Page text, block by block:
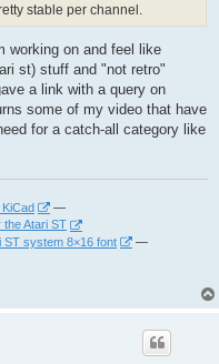
stable per channel.
working on and feel like
st) stuff and "not retro"
a link with a query on
some of my video that have
for a catch-all category like
—
Atari ST
ST system 8×16 font
—